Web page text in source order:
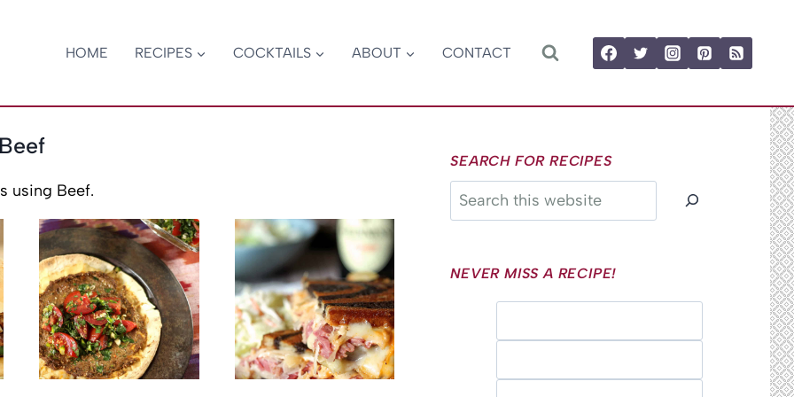
HOME RECIPES COCKTAILS ABOUT CONTACT
Beef
using Beef.
SEARCH FOR RECIPES
Search
NEVER MISS A RECIPE!